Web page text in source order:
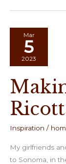
Mar
5
2023
Inspiration /
My girlfriends
to Sonoma, in